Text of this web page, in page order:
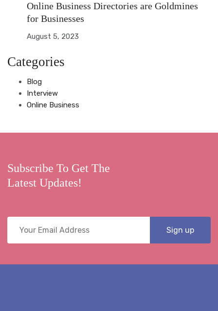
Online Business Directories are Goldmines
for Businesses
August 5, 2023
Categories
Blog
Interview
Online Business
Subscribe To Get The
Latest Updates!